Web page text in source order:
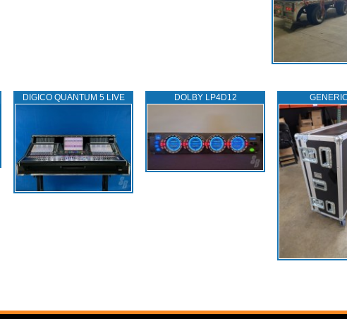
DIGICO QUANTUM 5 LIVE DOLBY LP4D12